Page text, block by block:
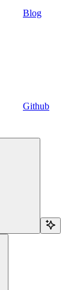
Blog
Github